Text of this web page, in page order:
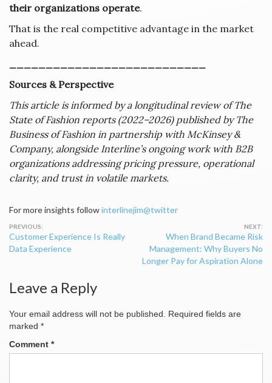
their organizations operate.
That is the real competitive advantage in the market
ahead.
Sources & Perspective
This article is informed by a longitudinal review of The
State of Fashion reports (2022–2026) published by The
Business of Fashion in partnership with McKinsey &
Company, alongside Interline’s ongoing work with B2B
organizations addressing pricing pressure, operational
clarity, and trust in volatile markets.
For more insights followinterlinejim@twitter
Post
navigation
Customer Experience Is Really
Data Experience
When Brand Became Risk
Management: Why Buyers No
Longer Pay for Aspiration Alone
Leave a Reply
Your email address will not be published.
Required fields are
marked *
Comment *